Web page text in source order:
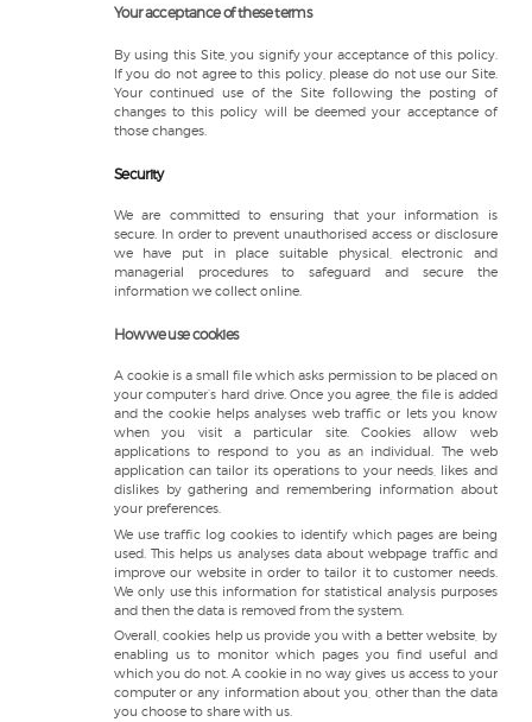
Your acceptance of these terms
By using this Site, you signify your acceptance of this policy.
If you do not agree to this policy, please do not use our Site.
Your continued use of the Site following the posting of
changes to this policy will be deemed your acceptance of
those changes.
Security
We are committed to ensuring that your information is
secure. In order to prevent unauthorised access or disclosure
we have put in place suitable physical, electronic and
managerial procedures to safeguard and secure the
information we collect online.
How we use cookies
A cookie is a small file which asks permission to be placed on
your computer’s hard drive. Once you agree, the file is added
and the cookie helps analyses web traffic or lets you know
when you visit a particular site. Cookies allow web
applications to respond to you as an individual. The web
application can tailor its operations to your needs, likes and
dislikes by gathering and remembering information about
your preferences.
We use traffic log cookies to identify which pages are being
used. This helps us analyses data about webpage traffic and
improve our website in order to tailor it to customer needs.
We only use this information for statistical analysis purposes
and then the data is removed from the system.
Overall, cookies help us provide you with a better website, by
enabling us to monitor which pages you find useful and
which you do not. A cookie in no way gives us access to your
computer or any information about you, other than the data
you choose to share with us.